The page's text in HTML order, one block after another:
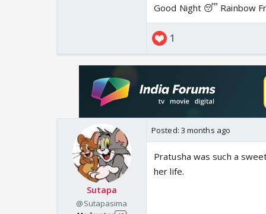
Good Night 😴 Rainbow
1
Sutapa
@Sutapasima
Posted: 3 months ago
Pratusha was such a
her life.